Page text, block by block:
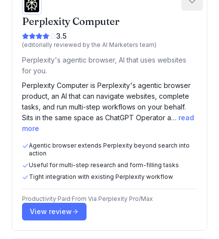
Perplexity Computer
3.5
(editorially reviewed by the AI Marketers team)
Perplexity's agentic browser, AI that uses websites
for you.
Perplexity Computer is Perplexity's agentic browser
product, an AI that can navigate websites, complete
tasks, and run multi-step workflows on your behalf.
Sits in the same space as ChatGPT Operator a… read
more
Agentic browser extends Perplexity beyond search into
action
Useful for multi-step research and form-filling tasks
Tight integration with existing Perplexity workflow
Productivity·Paid·From Via Perplexity Pro/Max
View review